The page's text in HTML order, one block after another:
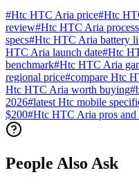
#Htc HTC Aria price#Htc
review#Htc HTC Aria
specs#Htc HTC Aria battery
HTC Aria launch date#Htc
benchmark#Htc HTC Aria
regional price#compare Htc
Htc HTC Aria worth buying#
2026#latest Htc mobile
$200#Htc HTC Aria pros and
People Also Ask